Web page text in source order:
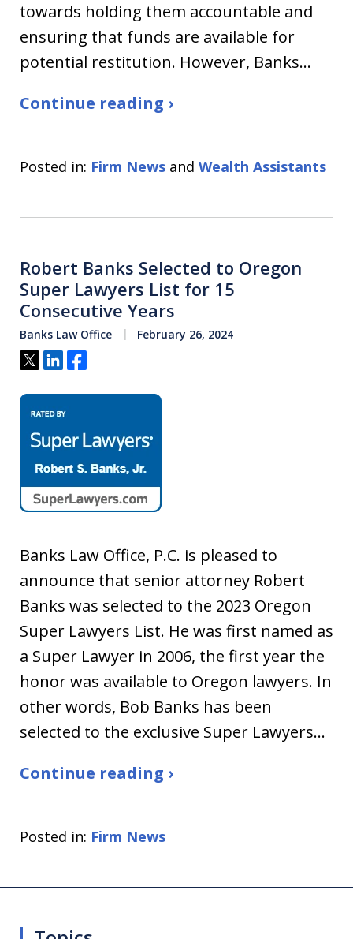
towards holding them accountable and
ensuring that funds are available for
potential restitution. However, Banks…
Continue reading ›
Posted in: Firm News and Wealth Assistants
Robert Banks Selected to Oregon
Super Lawyers List for 15
Consecutive Years
Banks Law Office February 26, 2024
Tweet
ShareShare
Banks Law Office, P.C. is pleased to
announce that senior attorney Robert
Banks was selected to the 2023 Oregon
Super Lawyers List. He was first named as
a Super Lawyer in 2006, the first year the
honor was available to Oregon lawyers. In
other words, Bob Banks has been
selected to the exclusive Super Lawyers…
Continue reading ›
Posted in: Firm News